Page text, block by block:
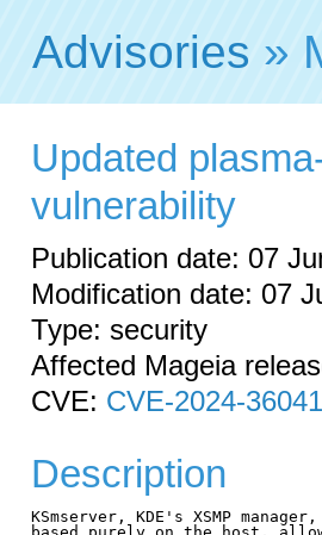
Advisories »
Updated
vulnerability
Publication date: 07
Modification date: 07
Type: security
Affected Mageia
CVE: CVE-2024-36041
Description
KSmserver, KDE's XSMP